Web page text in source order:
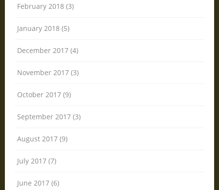
February 2018 (3)
January 2018 (5)
December 2017 (4)
November 2017 (3)
October 2017 (9)
September 2017 (3)
August 2017 (9)
July 2017 (7)
June 2017 (6)